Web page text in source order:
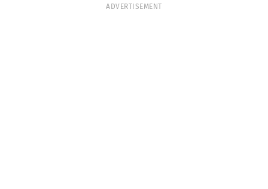
ADVERTISEMENT